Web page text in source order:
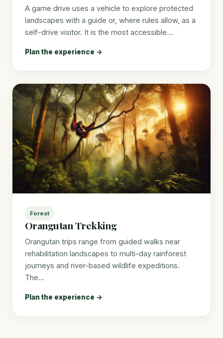
A game drive uses a vehicle to explore protected
landscapes with a guide or, where rules allow, as a
self-drive visitor. It is the most accessible…
Plan the experience →
Forest
Orangutan Trekking
Orangutan trips range from guided walks near
rehabilitation landscapes to multi-day rainforest
journeys and river-based wildlife expeditions.
The…
Plan the experience →